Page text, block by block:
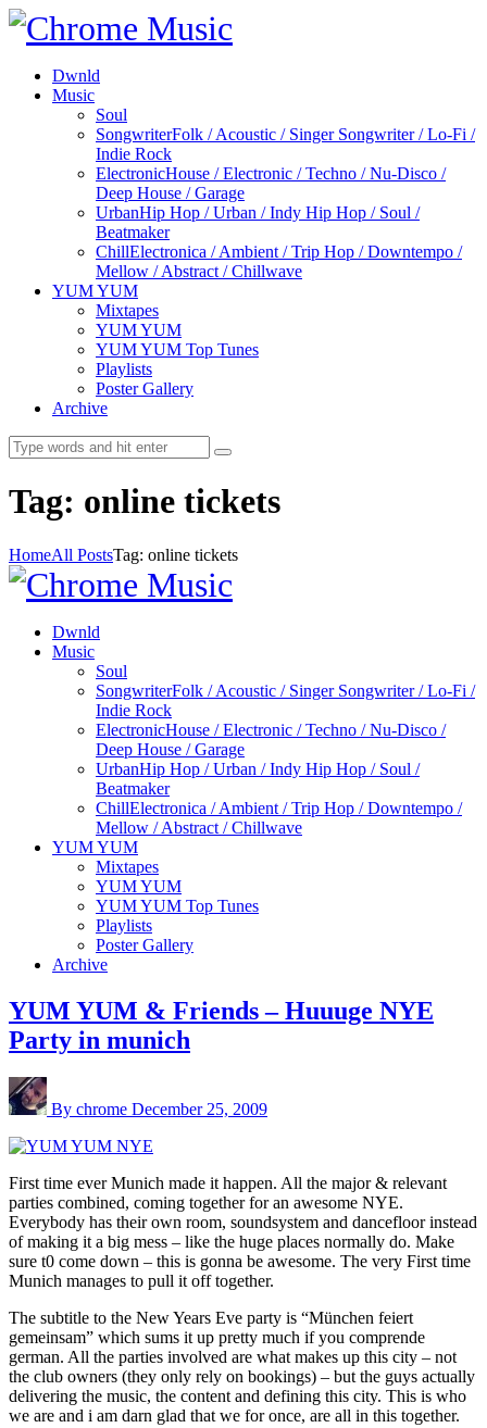
Dwnld
Music
Soul
SongwriterFolk / Acoustic / Singer Songwriter / Lo-Fi /
Indie Rock
ElectronicHouse / Electronic / Techno / Nu-Disco /
Deep House / Garage
UrbanHip Hop / Urban / Indy Hip Hop / Soul /
Beatmaker
ChillElectronica / Ambient / Trip Hop / Downtempo /
Mellow / Abstract / Chillwave
YUM YUM
Mixtapes
YUM YUM
YUM YUM Top Tunes
Playlists
Poster Gallery
Archive
Tag: online tickets
HomeAll PostsTag: online tickets
Dwnld
Music
Soul
SongwriterFolk / Acoustic / Singer Songwriter / Lo-Fi /
Indie Rock
ElectronicHouse / Electronic / Techno / Nu-Disco /
Deep House / Garage
UrbanHip Hop / Urban / Indy Hip Hop / Soul /
Beatmaker
ChillElectronica / Ambient / Trip Hop / Downtempo /
Mellow / Abstract / Chillwave
YUM YUM
Mixtapes
YUM YUM
YUM YUM Top Tunes
Playlists
Poster Gallery
Archive
YUM YUM & Friends – Huuuge NYE
Party in munich
By chrome December 25, 2009
First time ever Munich made it happen. All the major & relevant
parties combined, coming together for an awesome NYE.
Everybody has their own room, soundsystem and dancefloor instead
of making it a big mess – like the huge places normally do. Make
sure t0 come down – this is gonna be awesome. The very First time
Munich manages to pull it off together.
The subtitle to the New Years Eve party is “München feiert
gemeinsam” which sums it up pretty much if you comprende
german. All the parties involved are what makes up this city – not
the club owners (they only rely on bookings) – but the guys actually
delivering the music, the content and defining this city. This is who
we are and i am darn glad that we for once, are all in this together.